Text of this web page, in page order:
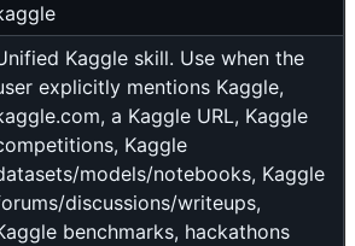
Kaggle skill. Use when the
explicitly mentions Kaggle,
a Kaggle URL, Kaggle
Kaggle
models/notebooks, Kaggle
discussions/writeups,
benchmarks, hackathons